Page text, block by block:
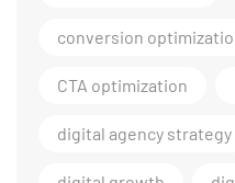
conversion
CTA optimization
digital agency strategy